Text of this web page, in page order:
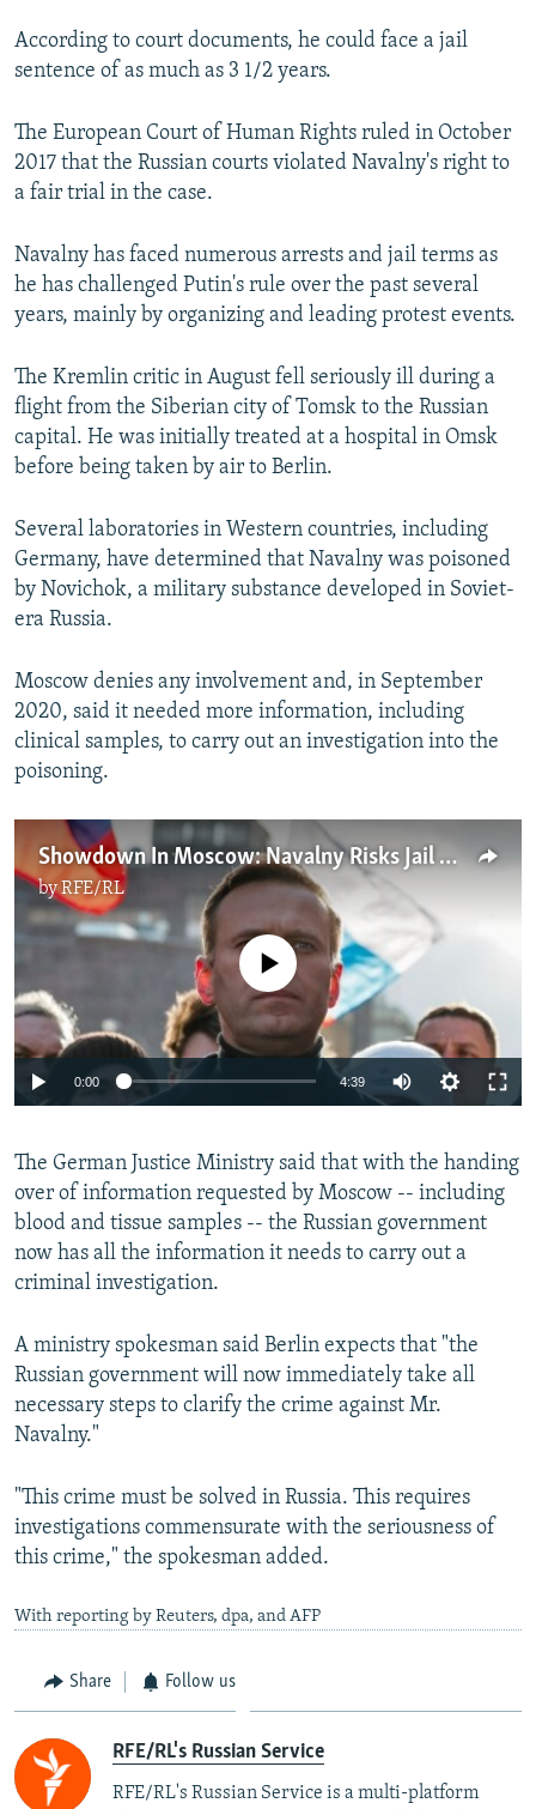
According to court documents, he could face a jail
sentence of as much as 3 1/2 years.
The European Court of Human Rights ruled in October
2017 that the Russian courts violated Navalny's right to
a fair trial in the case.
Navalny has faced numerous arrests and jail terms as
he has challenged Putin's rule over the past several
years, mainly by organizing and leading protest events.
The Kremlin critic in August fell seriously ill during a
flight from the Siberian city of Tomsk to the Russian
capital. He was initially treated at a hospital in Omsk
before being taken by air to Berlin.
Several laboratories in Western countries, including
Germany, have determined that Navalny was poisoned
by Novichok, a military substance developed in Soviet-
era Russia.
Moscow denies any involvement and, in September
2020, said it needed more information, including
clinical samples, to carry out an investigation into the
poisoning.
Showdown In Moscow: Navalny Risks Jail With Return To Russia
byRFE/RL
Auto 240p 360p 480p
720p 1080p
No media source currently available
0:00 4:39
360p
480p
The German Justice Ministry said that with the handing
over of information requested by Moscow -- including
blood and tissue samples -- the Russian government
now has all the information it needs to carry out a
criminal investigation.
A ministry spokesman said Berlin expects that "the
Russian government will now immediately take all
necessary steps to clarify the crime against Mr.
Navalny."
"This crime must be solved in Russia. This requires
investigations commensurate with the seriousness of
this crime," the spokesman added.
With reporting by Reuters, dpa, and AFP
Share Follow us
RFE/RL's Russian Service
RFE/RL's Russian Service is a multi-platform